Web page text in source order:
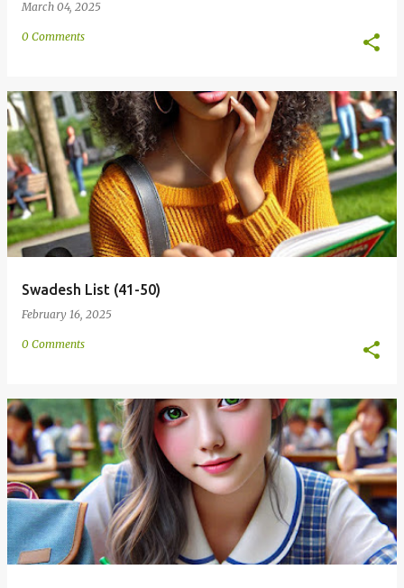
March 04, 2025
0 Comments
Swadesh List (41-50)
February 16, 2025
0 Comments